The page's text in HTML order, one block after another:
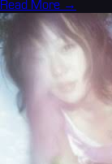
Read More →